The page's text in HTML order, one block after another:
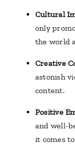
Cultural
only
the world
Creative
astonish
content.
Positive
and well-
it comes